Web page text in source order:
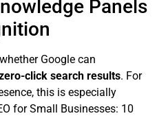
Panels
Google can
click search results. For
this is especially
for Small Businesses: 10